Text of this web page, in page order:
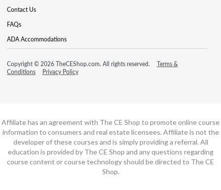
Contact Us
FAQs
ADA Accommodations
Copyright © 2026 TheCEShop.com. All rights reserved.
Terms &
Conditions
Privacy Policy
Affiliate has an agreement with The CE Shop to promote online course
information to consumers and real estate licensees. Affiliate is not the
developer of these courses and is simply providing a referral. All
education is provided by The CE Shop and any questions regarding
course content or course technology should be directed to The CE
Shop.